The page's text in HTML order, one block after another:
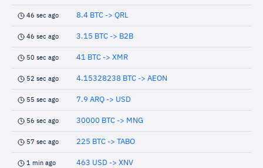
46 sec ago 8.4 BTC -> QRL
46 sec ago 3.15 BTC -> B2B
50 sec ago 41 BTC -> XMR
52 sec ago 4.15328238 BTC -> AEON
55 sec ago 7.9 ARQ -> USD
56 sec ago 30000 BTC -> MNG
57 sec ago 225 BTC -> TABO
1 min ago 463 USD -> XNV